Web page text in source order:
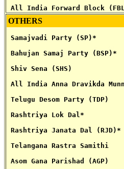
All India Forward
Samajvadi Party
Bahujan Samaj Party
Shiv Sena (SHS)
All India Anna Dravikda
Telugu Desom Party
Rashtriya Lok Dal*
Rashtriya Janata Dal
Telangana Rastra
Asom Gana Parishad